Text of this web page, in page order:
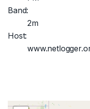
Band:
2m
Host: